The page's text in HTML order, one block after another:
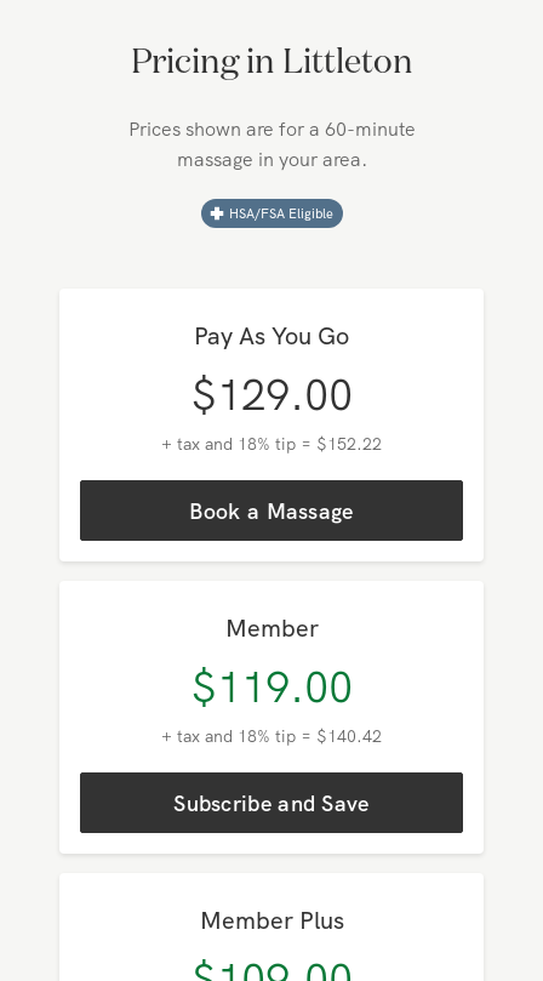
Pricing in Littleton
Prices shown are for a 60-minute
massage in your area.
HSA/FSA Eligible
Pay As You Go
$129.00
+ tax and 18% tip = $152.22
Book a Massage
Member
$119.00
+ tax and 18% tip = $140.42
Subscribe and Save
Member Plus